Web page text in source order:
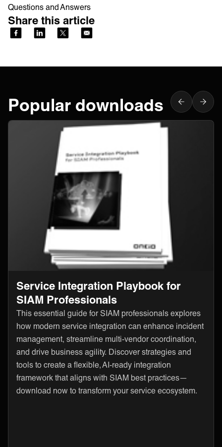
Questions and Answers
Share this article
Popular downloads
Service Integration Playbook for
SIAM Professionals
This essential guide for SIAM professionals explores
how modern service integration can enhance incident
management, streamline multi-vendor coordination,
and drive business agility. Discover strategies and
tools to create a flexible, AI-ready integration
framework that aligns with SIAM best practices—
download now to transform your service ecosystem.